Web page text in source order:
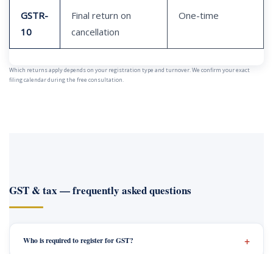
GSTR-
10
Final return on
cancellation
One-time
Which returns apply depends on your registration type and turnover. We confirm your exact
filing calendar during the free consultation.
GST & tax — frequently asked questions
Who is required to register for GST?